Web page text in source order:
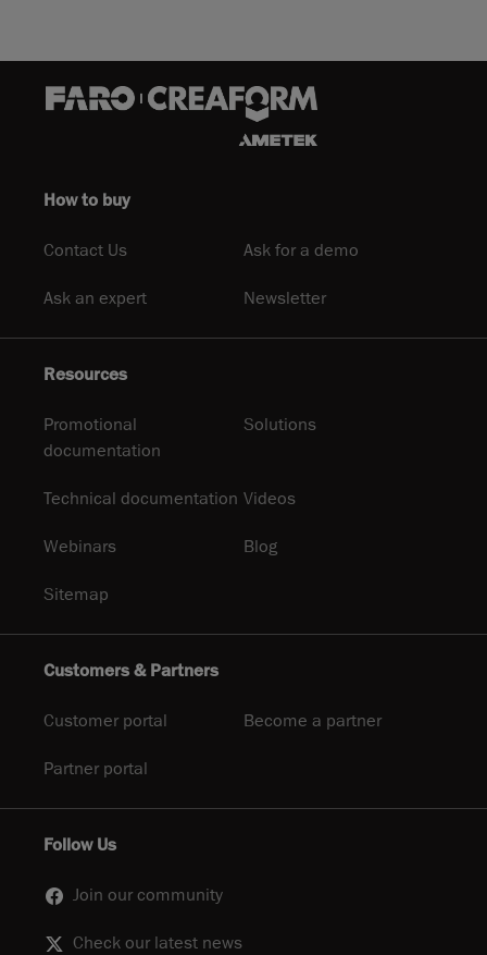
How to buy
Contact Us Ask for a demo
Ask an expert Newsletter
Resources
Promotional
documentation
Solutions
Technical documentation Videos
Webinars Blog
Sitemap
Customers & Partners
Customer portal Become a partner
Partner portal
Follow Us
Join our community
Check our latest news